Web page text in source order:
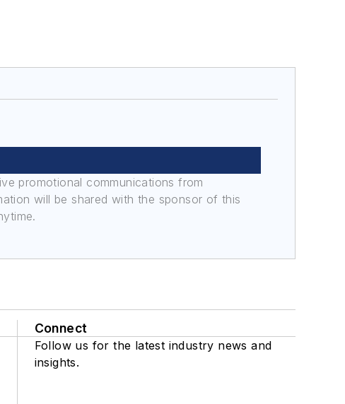
promotional communications from
will be shared with the sponsor of this
Connect
Follow us for the latest industry news and
insights.